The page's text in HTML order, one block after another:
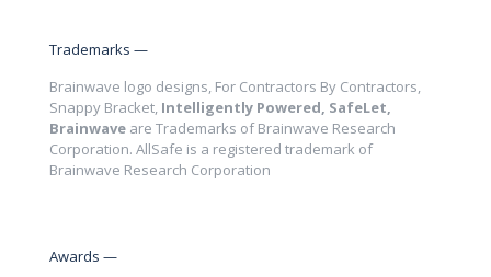
Trademarks —
Brainwave logo designs, For Contractors By Contractors,
Snappy Bracket, Intelligently Powered, SafeLet,
Brainwave are Trademarks of Brainwave Research
Corporation. AllSafe is a registered trademark of
Brainwave Research Corporation
Awards —